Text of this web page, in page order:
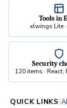
Tools in
xlwings Lite
Security
120 items · React,
QUICK LINKS|